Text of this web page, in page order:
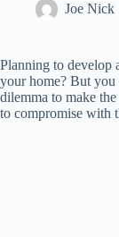
Joe Nick
Planning to develop
your home? But
dilemma to make
to compromise with